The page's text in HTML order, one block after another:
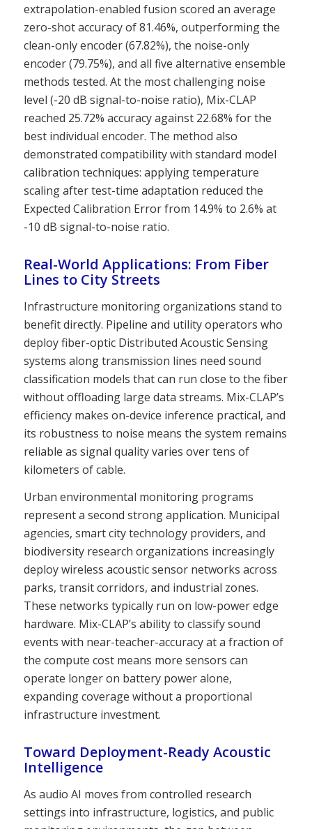
extrapolation-enabled fusion scored an average
zero-shot accuracy of 81.46%, outperforming the
clean-only encoder (67.82%), the noise-only
encoder (79.75%), and all five alternative ensemble
methods tested. At the most challenging noise
level (-20 dB signal-to-noise ratio), Mix-CLAP
reached 25.72% accuracy against 22.68% for the
best individual encoder. The method also
demonstrated compatibility with standard model
calibration techniques: applying temperature
scaling after test-time adaptation reduced the
Expected Calibration Error from 14.9% to 2.6% at
-10 dB signal-to-noise ratio.
Real-World Applications: From Fiber
Lines to City Streets
Infrastructure monitoring organizations stand to
benefit directly. Pipeline and utility operators who
deploy fiber-optic Distributed Acoustic Sensing
systems along transmission lines need sound
classification models that can run close to the fiber
without offloading large data streams. Mix-CLAP’s
efficiency makes on-device inference practical, and
its robustness to noise means the system remains
reliable as signal quality varies over tens of
kilometers of cable.
Urban environmental monitoring programs
represent a second strong application. Municipal
agencies, smart city technology providers, and
biodiversity research organizations increasingly
deploy wireless acoustic sensor networks across
parks, transit corridors, and industrial zones.
These networks typically run on low-power edge
hardware. Mix-CLAP’s ability to classify sound
events with near-teacher-accuracy at a fraction of
the compute cost means more sensors can
operate longer on battery power alone,
expanding coverage without a proportional
infrastructure investment.
Toward Deployment-Ready Acoustic
Intelligence
As audio AI moves from controlled research
settings into infrastructure, logistics, and public